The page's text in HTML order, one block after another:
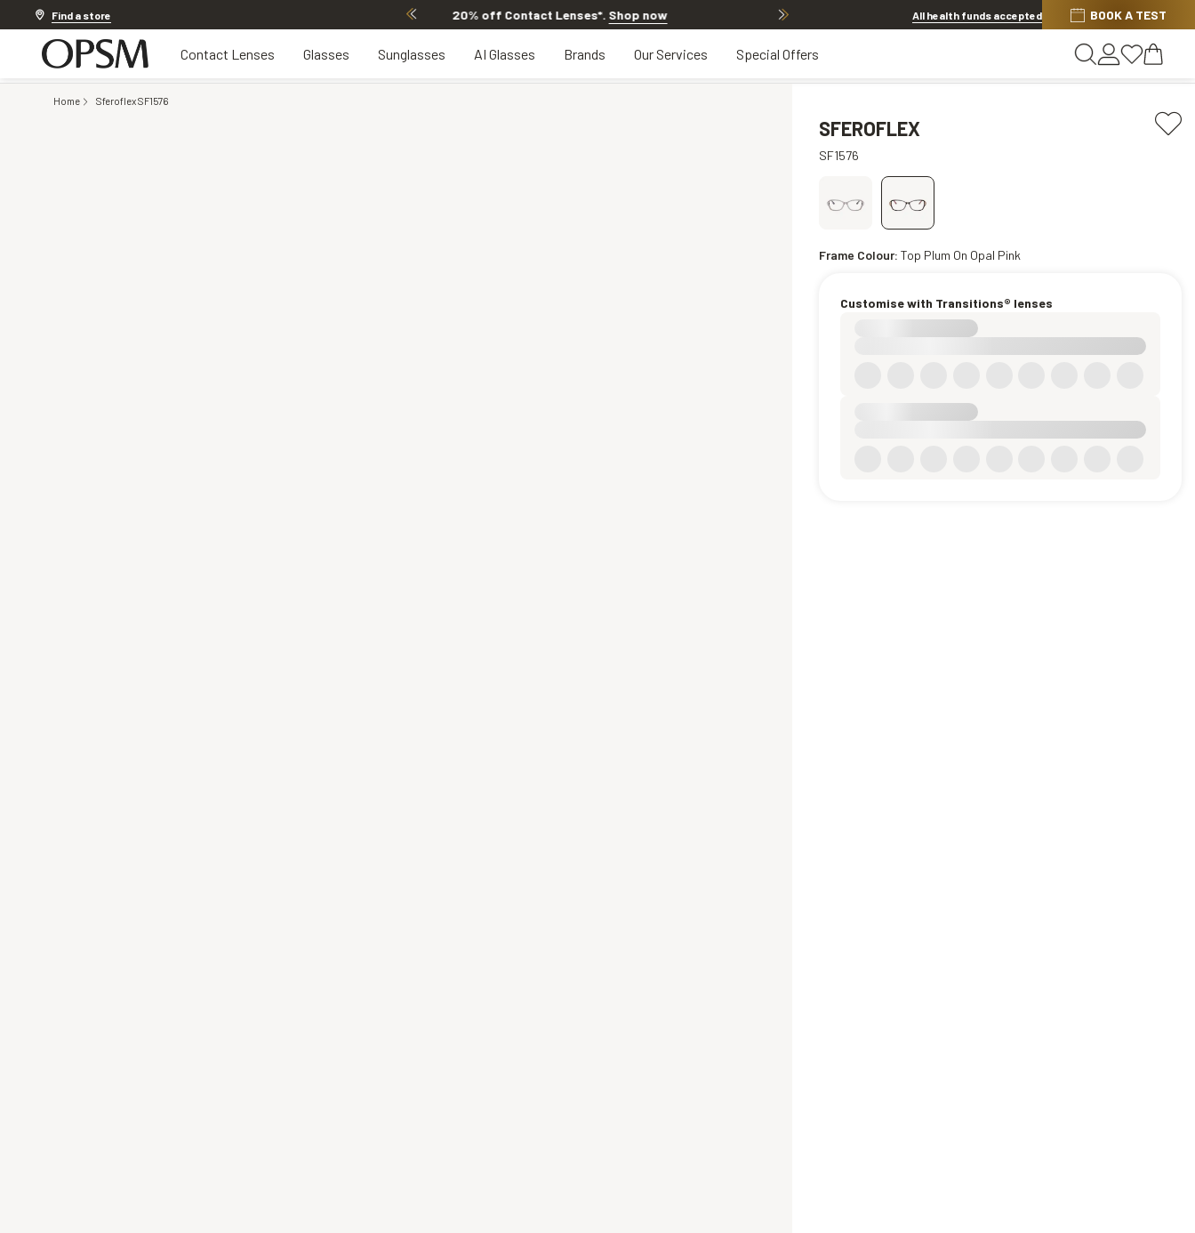
Find a store20% off Contact Lenses* 20% OFF LENSES & LENS EXTRAS. Discover other offers
All health funds accepted BOOK A TEST
Contact Lenses Glasses Sunglasses AI Glasses Brands Our Services Special Offers
Home Sferoflex SF1576
SFEROFLEX
SF1576
Frame Colour: Top Plum On Opal Pink
Customise with Transitions® lenses